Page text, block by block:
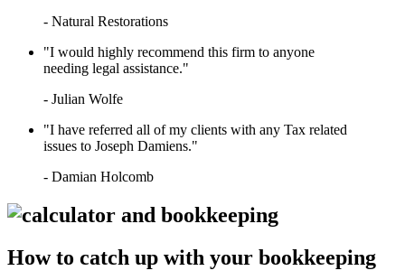
WAGES?
LEARN HOW TO QUALIFY FOR
IRS TAX FORGIVENESS
BETWEEN A TAX ATTORNEY
AND A CPA?
TOP 3 ADVANTAGES OF
MARRIED FILING
SEPARATELY
- Natural Restorations
"I would highly recommend this firm to anyone
needing legal assistance."
- Julian Wolfe
"I have referred all of my clients with any Tax related
issues to Joseph Damiens."
- Damian Holcomb
How to catch up with your bookkeeping